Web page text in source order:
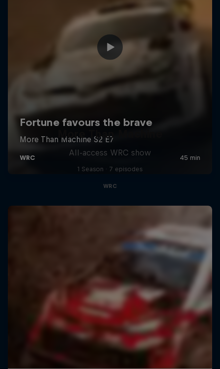
More Than Machine
All-access WRC show
1 Season · 7 episodes
WRC